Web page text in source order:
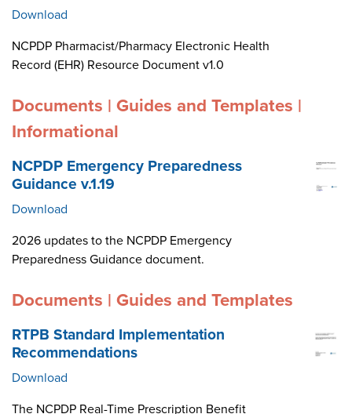
Download
NCPDP Pharmacist/Pharmacy Electronic Health
Record (EHR) Resource Document v1.0
Documents | Guides and Templates |
Informational
NCPDP Emergency Preparedness
Guidance v.1.19
Download
2026 updates to the NCPDP Emergency
Preparedness Guidance document.
Documents | Guides and Templates
RTPB Standard Implementation
Recommendations
Download
The NCPDP Real-Time Prescription Benefit